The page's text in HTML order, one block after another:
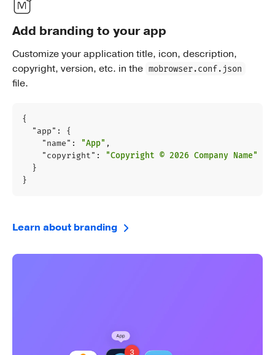
Add branding to your app
Customize your application title, icon, description,
copyright, version, etc. in the mobrowser.conf.json
file.
{
"app" :
{
"name" : "App" ,
"copyright" :
"Copyright © 2026 Company Name"
}
}
Learn about branding